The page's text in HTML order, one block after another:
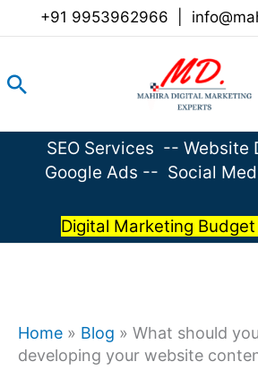
+91 9953962966
Search
SEO Services -- Website
Google Ads -- Social
Digital Marketing
Home » Blog » What should
developing your website